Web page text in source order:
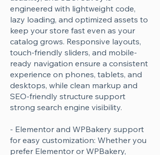
engineered with lightweight code,
lazy loading, and optimized assets to
keep your store fast even as your
catalog grows. Responsive layouts,
touch-friendly sliders, and mobile-
ready navigation ensure a consistent
experience on phones, tablets, and
desktops, while clean markup and
SEO-friendly structure support
strong search engine visibility.
- Elementor and WPBakery support
for easy customization: Whether you
prefer Elementor or WPBakery,